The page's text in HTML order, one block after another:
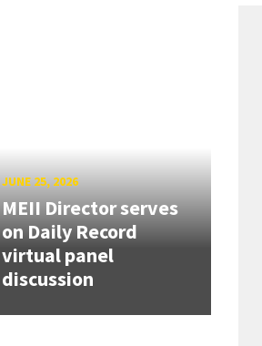
JUNE 25, 2026
MEII Director serves
on Daily Record
virtual panel
discussion